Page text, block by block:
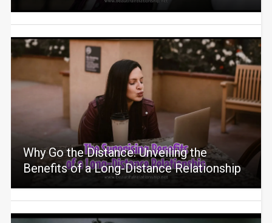
Why Go the Distance: Unveiling the
Benefits of a Long-Distance Relationship